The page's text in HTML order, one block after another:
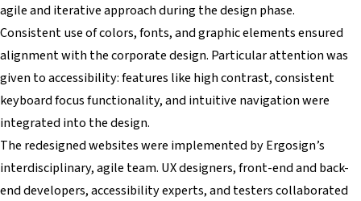
agile and iterative approach during the design phase.
Consistent use of colors, fonts, and graphic elements ensured
alignment with the corporate design. Particular attention was
given to accessibility: features like high contrast, consistent
keyboard focus functionality, and intuitive navigation were
integrated into the design.
The redesigned websites were implemented by Ergosign’s
interdisciplinary, agile team. UX designers, front-end and back-
end developers, accessibility experts, and testers collaborated